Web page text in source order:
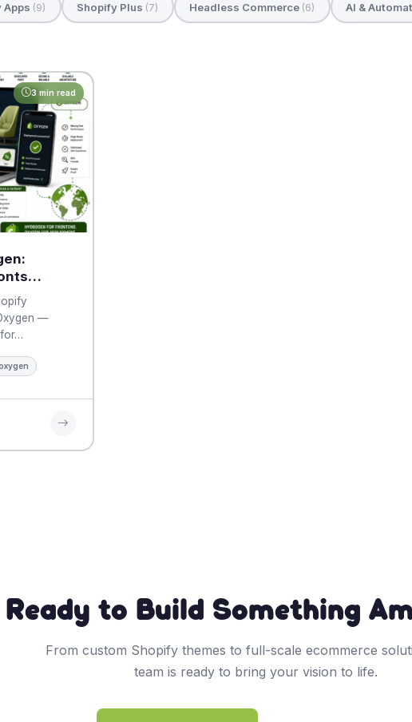
Apps (9) Shopify Plus (7) Headless Commerce (6) AI &
3 min read
—
Ready to Build Something
From custom Shopify themes to full-scale ecommerce
team is ready to bring your vision to life.